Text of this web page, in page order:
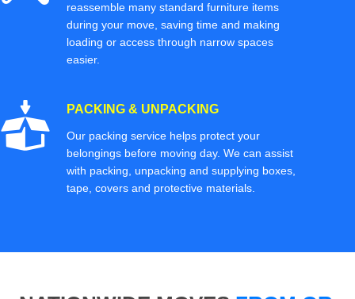
reassemble many standard furniture items
during your move, saving time and making
loading or access through narrow spaces
easier.
PACKING & UNPACKING
Our packing service helps protect your
belongings before moving day. We can assist
with packing, unpacking and supplying boxes,
tape, covers and protective materials.